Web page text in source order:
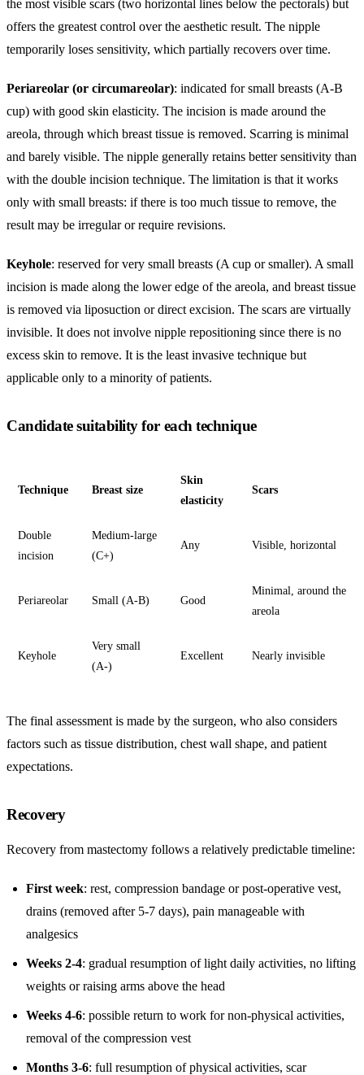
the most visible scars (two horizontal lines below the pectorals) but
offers the greatest control over the aesthetic result. The nipple
temporarily loses sensitivity, which partially recovers over time.
Periareolar (or circumareolar): indicated for small breasts (A-B
cup) with good skin elasticity. The incision is made around the
areola, through which breast tissue is removed. Scarring is minimal
and barely visible. The nipple generally retains better sensitivity than
with the double incision technique. The limitation is that it works
only with small breasts: if there is too much tissue to remove, the
result may be irregular or require revisions.
Keyhole: reserved for very small breasts (A cup or smaller). A small
incision is made along the lower edge of the areola, and breast tissue
is removed via liposuction or direct excision. The scars are virtually
invisible. It does not involve nipple repositioning since there is no
excess skin to remove. It is the least invasive technique but
applicable only to a minority of patients.
Candidate suitability for each technique
Technique Breast size
Skin
elasticity
Scars
Double
incision
Medium-large
(C+)
Any Visible, horizontal
Periareolar Small (A-B) Good
Minimal, around the
areola
Keyhole
Very small
(A-)
Excellent Nearly invisible
The final assessment is made by the surgeon, who also considers
factors such as tissue distribution, chest wall shape, and patient
expectations.
Recovery
Recovery from mastectomy follows a relatively predictable timeline:
First week: rest, compression bandage or post-operative vest,
drains (removed after 5-7 days), pain manageable with
analgesics
Weeks 2-4: gradual resumption of light daily activities, no lifting
weights or raising arms above the head
Weeks 4-6: possible return to work for non-physical activities,
removal of the compression vest
Months 3-6: full resumption of physical activities, scar